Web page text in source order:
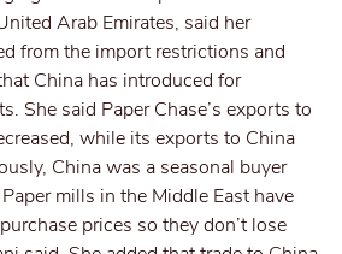
Arab Emirates, said her
from the import restrictions and
China has introduced for
She said Paper Chase’s exports to
while its exports to China
China was a seasonal buyer
mills in the Middle East have
prices so they don’t lose